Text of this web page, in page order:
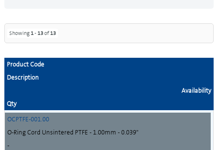
Showing 1- 13of13
Product Code
Description
Availability
Qty
OCPTFE-001.00
O-Ring Cord Unsintered PTFE - 1.00mm - 0.039"
-